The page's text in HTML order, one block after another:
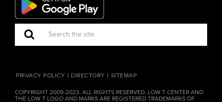
PRIVACY POLICY DIRECTORY SITEMAP
COPYRIGHT 2009-2023. ALL RIGHTS RESERVED. LOW T CENTER AND
THE LOW T LOGO AND MARKS ARE REGISTERED TRADEMARKS OF